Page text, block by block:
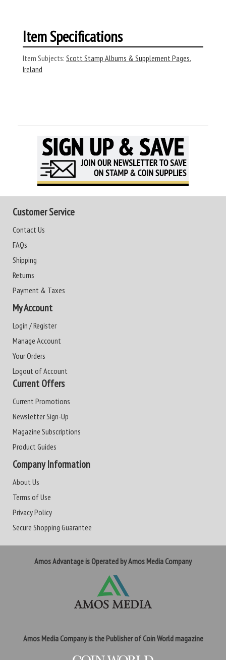
Item Specifications
Item Subjects: Scott Stamp Albums & Supplement Pages,
Ireland
Customer Service
Contact Us
FAQs
Shipping
Returns
Payment & Taxes
My Account
Login / Register
Manage Account
Your Orders
Logout of Account
Current Offers
Current Promotions
Newsletter Sign-Up
Magazine Subscriptions
Product Guides
Company Information
About Us
Terms of Use
Privacy Policy
Secure Shopping Guarantee
Amos Advantage is Operated by Amos Media Company
Amos Media Company is the Publisher of Coin World magazine